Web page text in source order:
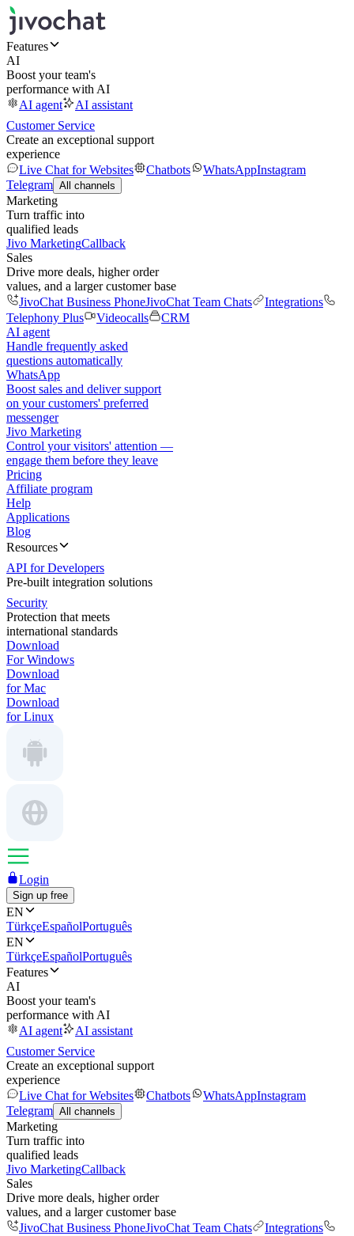
Features
AI
Boost your team's
performance with AI
AI agent
AI assistant
Customer Service
Create an exceptional support
experience
Live Chat for Websites
Chatbots WhatsAppInstagram
Telegram All channels
Marketing
Turn traffic into
qualified leads
Jivo MarketingCallback
Sales
Drive more deals, higher order
values, and a larger customer base
JivoChat Business PhoneJivoChat Team Chats
Integrations
Telephony Plus
Videocalls
CRM
AI agent
Handle frequently asked
questions automatically
WhatsApp
Boost sales and deliver support
on your customers' preferred
messenger
Jivo Marketing
Control your visitors' attention —
engage them before they leave
Pricing
Affiliate program
Help
Applications
Blog
Resources
API for Developers
Pre-built integration solutions
Security
Protection that meets
international standards
Download
For Windows
Download
for Mac
Download
for Linux
Login
Sign up free
EN
TürkçeEspañolPortuguês
EN
TürkçeEspañolPortuguês
Features
AI
Boost your team's
performance with AI
AI agent
AI assistant
Customer Service
Create an exceptional support
experience
Live Chat for Websites
Chatbots WhatsAppInstagram
Telegram All channels
Marketing
Turn traffic into
qualified leads
Jivo MarketingCallback
Sales
Drive more deals, higher order
values, and a larger customer base
JivoChat Business PhoneJivoChat Team Chats
Integrations